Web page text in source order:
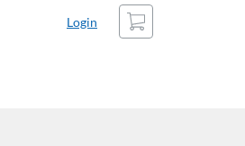
Login
Cart